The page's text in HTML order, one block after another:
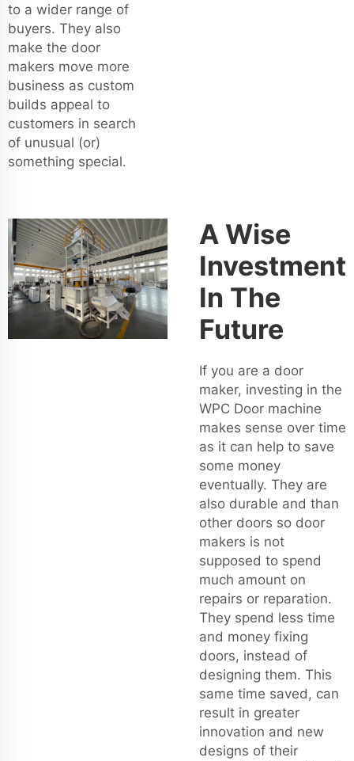
to a wider range of
buyers. They also
make the door
makers move more
business as custom
builds appeal to
customers in search
of unusual (or)
something special.
A Wise
Investment
In The
Future
If you are a door
maker, investing in the
WPC Door machine
makes sense over time
as it can help to save
some money
eventually. They are
also durable and than
other doors so door
makers is not
supposed to spend
much amount on
repairs or reparation.
They spend less time
and money fixing
doors, instead of
designing them. This
same time saved, can
result in greater
innovation and new
designs of their